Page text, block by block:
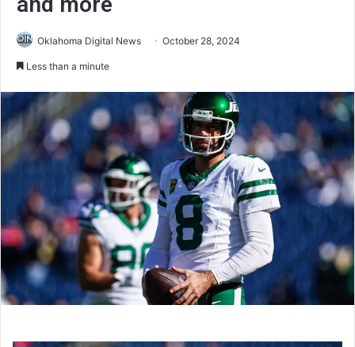
Oklahoma Digital News October 28, 2024
Less than a minute